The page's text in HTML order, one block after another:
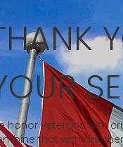
honor veterans with
that with